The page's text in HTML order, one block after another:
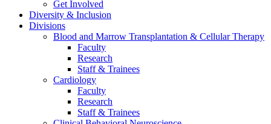
Get Involved
Diversity & Inclusion
Divisions
Blood and Marrow Transplantation & Cellular Therapy
Faculty
Research
Staff & Trainees
Cardiology
Faculty
Research
Staff & Trainees